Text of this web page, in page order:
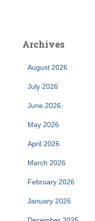
Archives
August 2026
July 2026
June 2026
May 2026
April 2026
March 2026
February 2026
January 2026